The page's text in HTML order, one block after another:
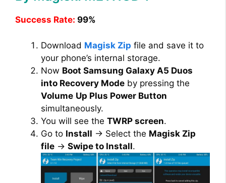
Success Rate: 99%
Download Magisk Zip file and save it to
your phone’s internal storage.
Now Boot Samsung Galaxy A5 Duos
into Recovery Mode by pressing the
Volume Up Plus Power Button
simultaneously.
You will see the TWRP screen.
Go to Install → Select the Magisk Zip
file → Swipe to Install.